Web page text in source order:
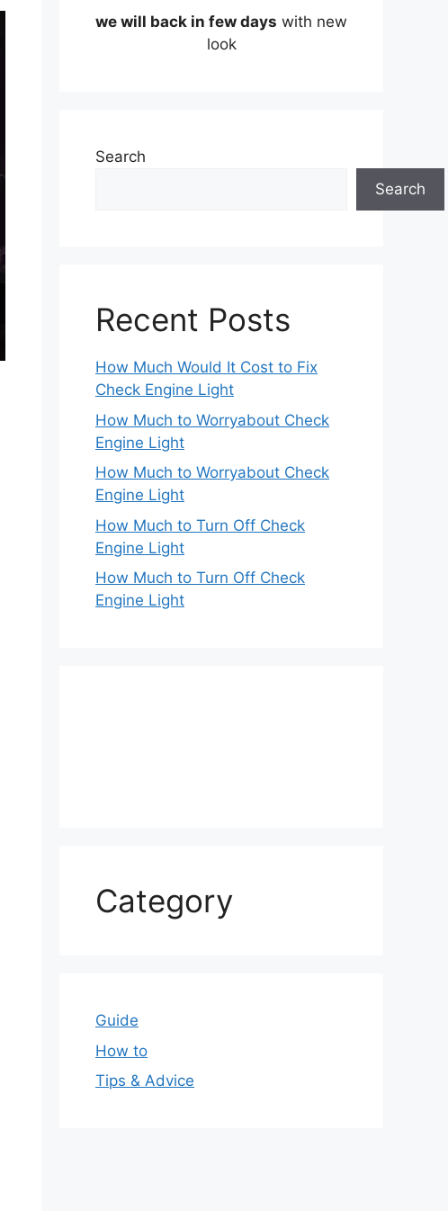
we will back in few days with new
look
Search
Search
Recent Posts
How Much Would It Cost to Fix
Check Engine Light
How Much to Worryabout Check
Engine Light
How Much to Worryabout Check
Engine Light
How Much to Turn Off Check
Engine Light
How Much to Turn Off Check
Engine Light
Category
Guide
How to
Tips & Advice